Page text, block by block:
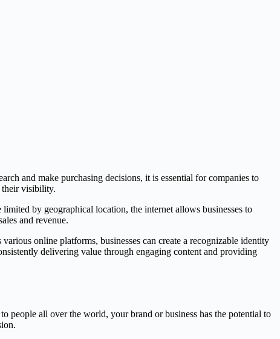
and make purchasing decisions, it is essential for companies to
their visibility.
by geographical location, the internet allows businesses to
and revenue.
online platforms, businesses can create a recognizable identity
delivering value through engaging content and providing
people all over the world, your brand or business has the potential to